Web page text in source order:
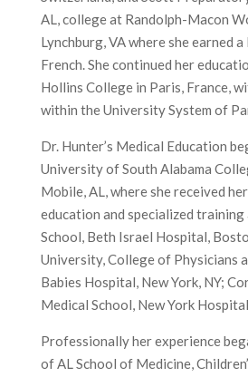
AL, college at Randolph-Macon
Lynchburg, VA where she earned
French. She continued her
Hollins College in Paris, France,
within the University System of
Dr. Hunter’s Medical Education
University of South Alabama
Mobile, AL, where she received
education and specialized
School, Beth Israel Hospital,
University, College of Physicians
Babies Hospital, New York, NY;
Medical School, New York
Professionally her experience
of AL School of Medicine,